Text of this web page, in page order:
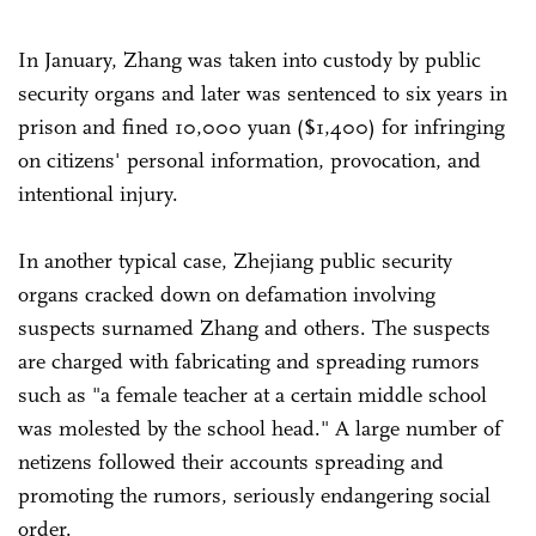
In January, Zhang was taken into custody by public
security organs and later was sentenced to six years in
prison and fined 10,000 yuan ($1,400) for infringing
on citizens' personal information, provocation, and
intentional injury.
In another typical case, Zhejiang public security
organs cracked down on defamation involving
suspects surnamed Zhang and others. The suspects
are charged with fabricating and spreading rumors
such as "a female teacher at a certain middle school
was molested by the school head." A large number of
netizens followed their accounts spreading and
promoting the rumors, seriously endangering social
order.